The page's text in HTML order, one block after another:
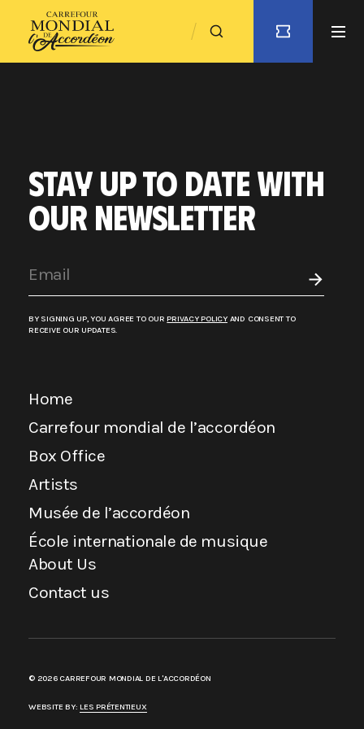
STAY UP TO DATE WITH
OUR NEWSLETTER
BY SIGNING UP, YOU AGREE TO OUR PRIVACY POLICYAND CONSENT TO
RECEIVE OUR UPDATES.
Home
Carrefour mondial de l’accordéon
Box Office
Artists
Musée de l’accordéon
École internationale de musique
About Us
Contact us
© 2026 CARREFOUR MONDIAL DE L'ACCORDÉON
WEBSITE BY: LES PRÉTENTIEUX